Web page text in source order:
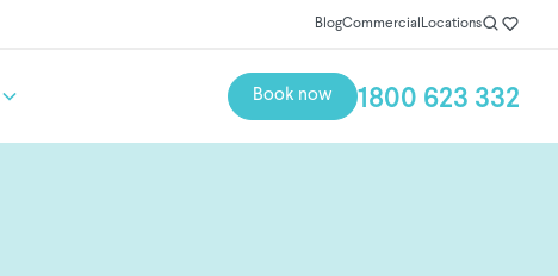
BlogCommercial Locations
Book now 1800 623 332